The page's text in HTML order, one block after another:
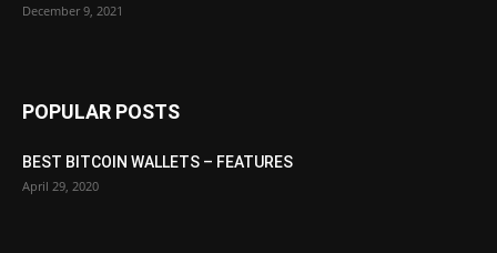
December 9, 2021
POPULAR POSTS
BEST BITCOIN WALLETS – FEATURES
April 29, 2020